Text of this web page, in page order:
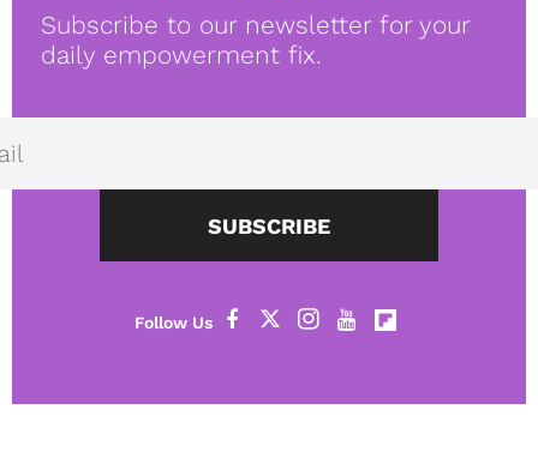
Subscribe to our newsletter for your
daily empowerment fix.
SUBSCRIBE